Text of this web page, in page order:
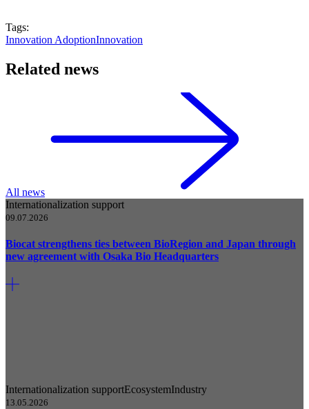
Tags:
Innovation AdoptionInnovation
Related news
All news
Internationalization support
09.07.2026
Biocat strengthens ties between BioRegion and Japan through
new agreement with Osaka Bio Headquarters
Internationalization supportEcosystemIndustry
13.05.2026